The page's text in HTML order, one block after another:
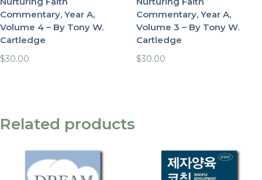
Commentary, Year A,
Volume 4 – By Tony W.
Cartledge
$30.00
Commentary, Year A,
Volume 3 – By Tony W.
Cartledge
$30.00
Related products